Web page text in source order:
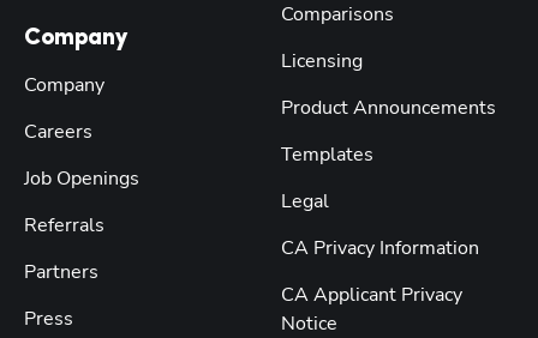
Company
Company
Careers
Job Openings
Referrals
Partners
Press
Comparisons
Licensing
Product Announcements
Templates
Legal
CA Privacy Information
CA Applicant Privacy
Notice